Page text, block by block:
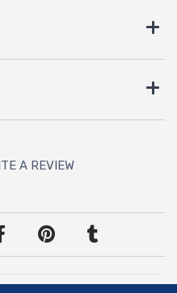
A REVIEW